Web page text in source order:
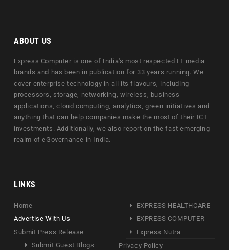
ABOUT US
Express Computer is one of India's most respected IT media
brands and has been in publication for 33 years running. We
cover enterprise technology in all its flavours, including
processors, storage, networking, wireless, business
applications, cloud computing, analytics, green initiatives and
anything that can help companies make the most of their ICT
investments. Additionally, we also report on the fast emerging
realm of eGovernance in India.
LINKS
Home
Advertise With Us
Submit Press Release
Submit Guest Blogs
EXPRESS HEALTHCARE
EXPRESS COMPUTER
Express Nutra
Privacy Policy